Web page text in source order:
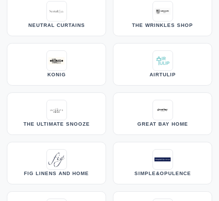
NEUTRAL CURTAINS THE WRINKLES SHOP
KONIG AIRTULIP
THE ULTIMATE SNOOZE GREAT BAY HOME
FIG LINENS AND HOME SIMPLE&OPULENCE